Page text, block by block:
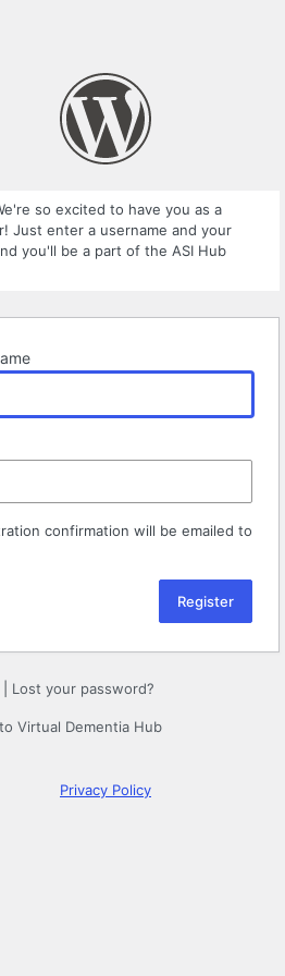
so excited to have you as a
Just enter a username and your
you'll be a part of the ASI Hub
confirmation will be emailed to
Lost your password?
Virtual Dementia Hub
Privacy Policy